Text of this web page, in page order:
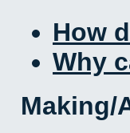
How
Why
Making/